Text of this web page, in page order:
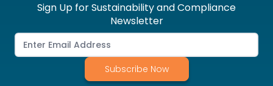
Sign Up for Sustainability and Compliance
Newsletter
Subscribe Now